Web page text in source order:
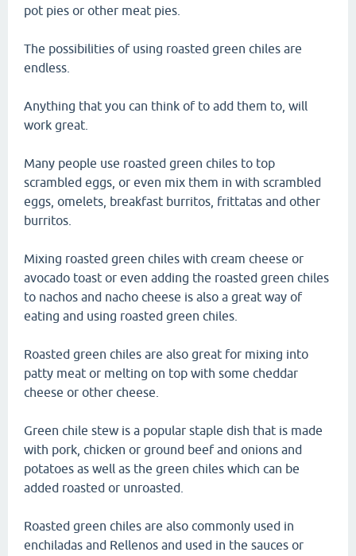
pot pies or other meat pies.
The possibilities of using roasted green chiles are
endless.
Anything that you can think of to add them to, will
work great.
Many people use roasted green chiles to top
scrambled eggs, or even mix them in with scrambled
eggs, omelets, breakfast burritos, frittatas and other
burritos.
Mixing roasted green chiles with cream cheese or
avocado toast or even adding the roasted green chiles
to nachos and nacho cheese is also a great way of
eating and using roasted green chiles.
Roasted green chiles are also great for mixing into
patty meat or melting on top with some cheddar
cheese or other cheese.
Green chile stew is a popular staple dish that is made
with pork, chicken or ground beef and onions and
potatoes as well as the green chiles which can be
added roasted or unroasted.
Roasted green chiles are also commonly used in
enchiladas and Rellenos and used in the sauces or